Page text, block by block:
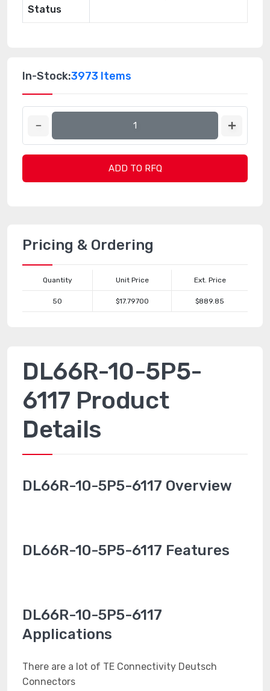
Status
In-Stock:3973 Items
ADD TO RFQ
Pricing & Ordering
Quantity Unit Price Ext. Price
50 $17.79700 $889.85
DL66R-10-5P5-
6117 Product
Details
DL66R-10-5P5-6117 Overview
DL66R-10-5P5-6117 Features
DL66R-10-5P5-6117
Applications
There are a lot of TE Connectivity Deutsch
Connectors